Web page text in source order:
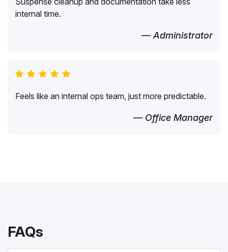
internal time.
— Administrator
Feels like an internal ops team, just more predictable.
— Office Manager
FAQs